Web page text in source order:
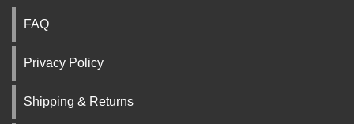
FAQ
Privacy Policy
Shipping & Returns